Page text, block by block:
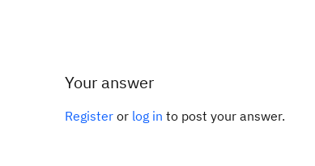
Your answer
Register or log in to post your answer.